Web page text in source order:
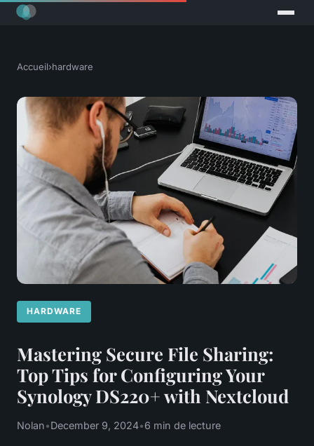
Accueil›hardware
HARDWARE
Mastering Secure File Sharing:
Top Tips for Configuring Your
Synology DS220+ with Nextcloud
Nolan•December 9, 2024•6 min de lecture